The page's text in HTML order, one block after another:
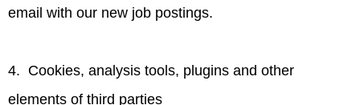
email with our new job postings.
4. Cookies, analysis tools, plugins and other
elements of third parties